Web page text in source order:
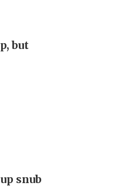
but
snub